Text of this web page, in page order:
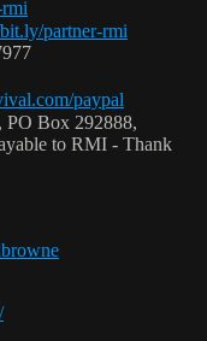
partner-rmi
paypal
Box 292888,
to RMI - Thank